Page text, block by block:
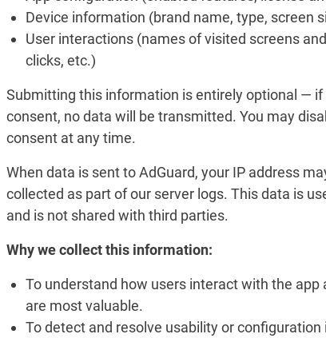
Device information (brand name, type, screen
User interactions (names of visited screens
clicks, etc.)
Submitting this information is entirely optional — if
consent, no data will be transmitted. You may
consent at any time.
When data is sent to AdGuard, your IP address
collected as part of our server logs. This data is
and is not shared with third parties.
Why we collect this information:
To understand how users interact with the app
are most valuable.
To detect and resolve usability or configuration